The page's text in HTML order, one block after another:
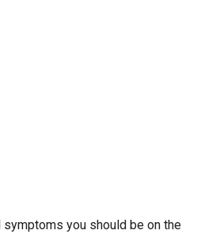
you should be on the